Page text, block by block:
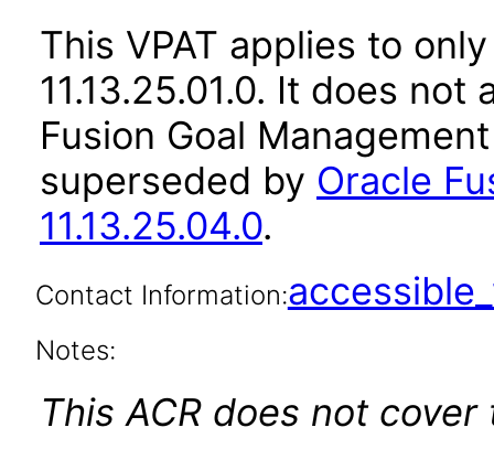
This VPAT applies to
11.13.25.01.0. It does
Fusion Goal
superseded by Oracle
11.13.25.04.0.
Contact Information:
Notes:
This ACR does not